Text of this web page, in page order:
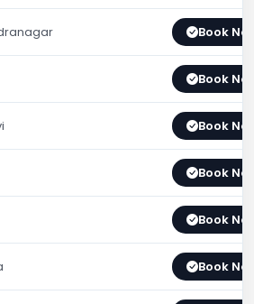
Book
Book
Book
Book
Book
Book